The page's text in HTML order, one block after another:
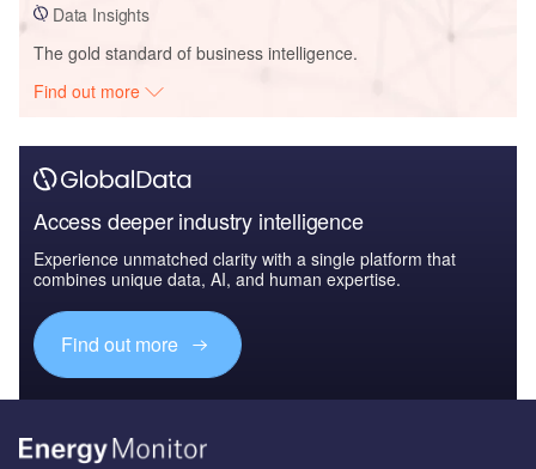
Data Insights
The gold standard of business intelligence.
Find out more
Access deeper industry intelligence
Experience unmatched clarity with a single platform that
combines unique data, AI, and human expertise.
Find out more